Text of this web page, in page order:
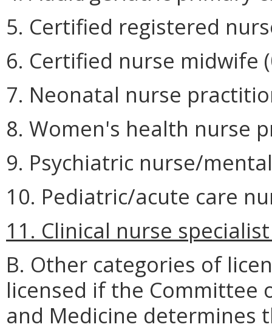
5. Certified registered
6. Certified nurse midwife
7. Neonatal nurse
8. Women's health nurse
9. Psychiatric nurse/
10. Pediatric/acute care
11. Clinical nurse
B. Other categories of
licensed if the Committee
and Medicine determines